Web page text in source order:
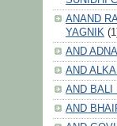
ANAND
YAGNIK
AND
AND
AND BALI
AND